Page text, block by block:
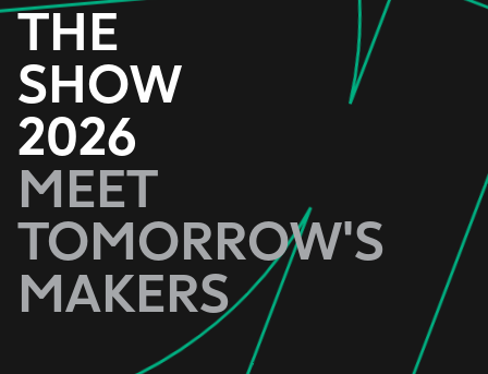
THE
SHOW
2026
MEET
TOMORROW'S
MAKERS